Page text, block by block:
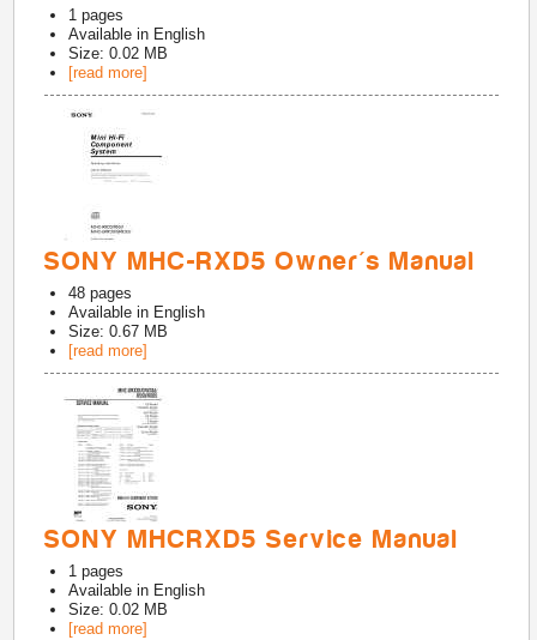
1 pages
Available in English
Size: 0.02 MB
[read more]
SONY MHC-RXD5 Owner's Manual
48 pages
Available in English
Size: 0.67 MB
[read more]
SONY MHCRXD5 Service Manual
1 pages
Available in English
Size: 0.02 MB
[read more]